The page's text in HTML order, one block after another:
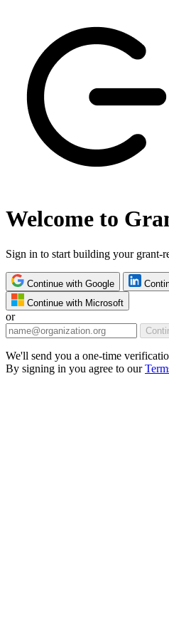
Welcome to
Sign in to start building your grant-
Continue with Google
Continue with Microsoft
or
We'll send you a one-time
By signing in you agree to our